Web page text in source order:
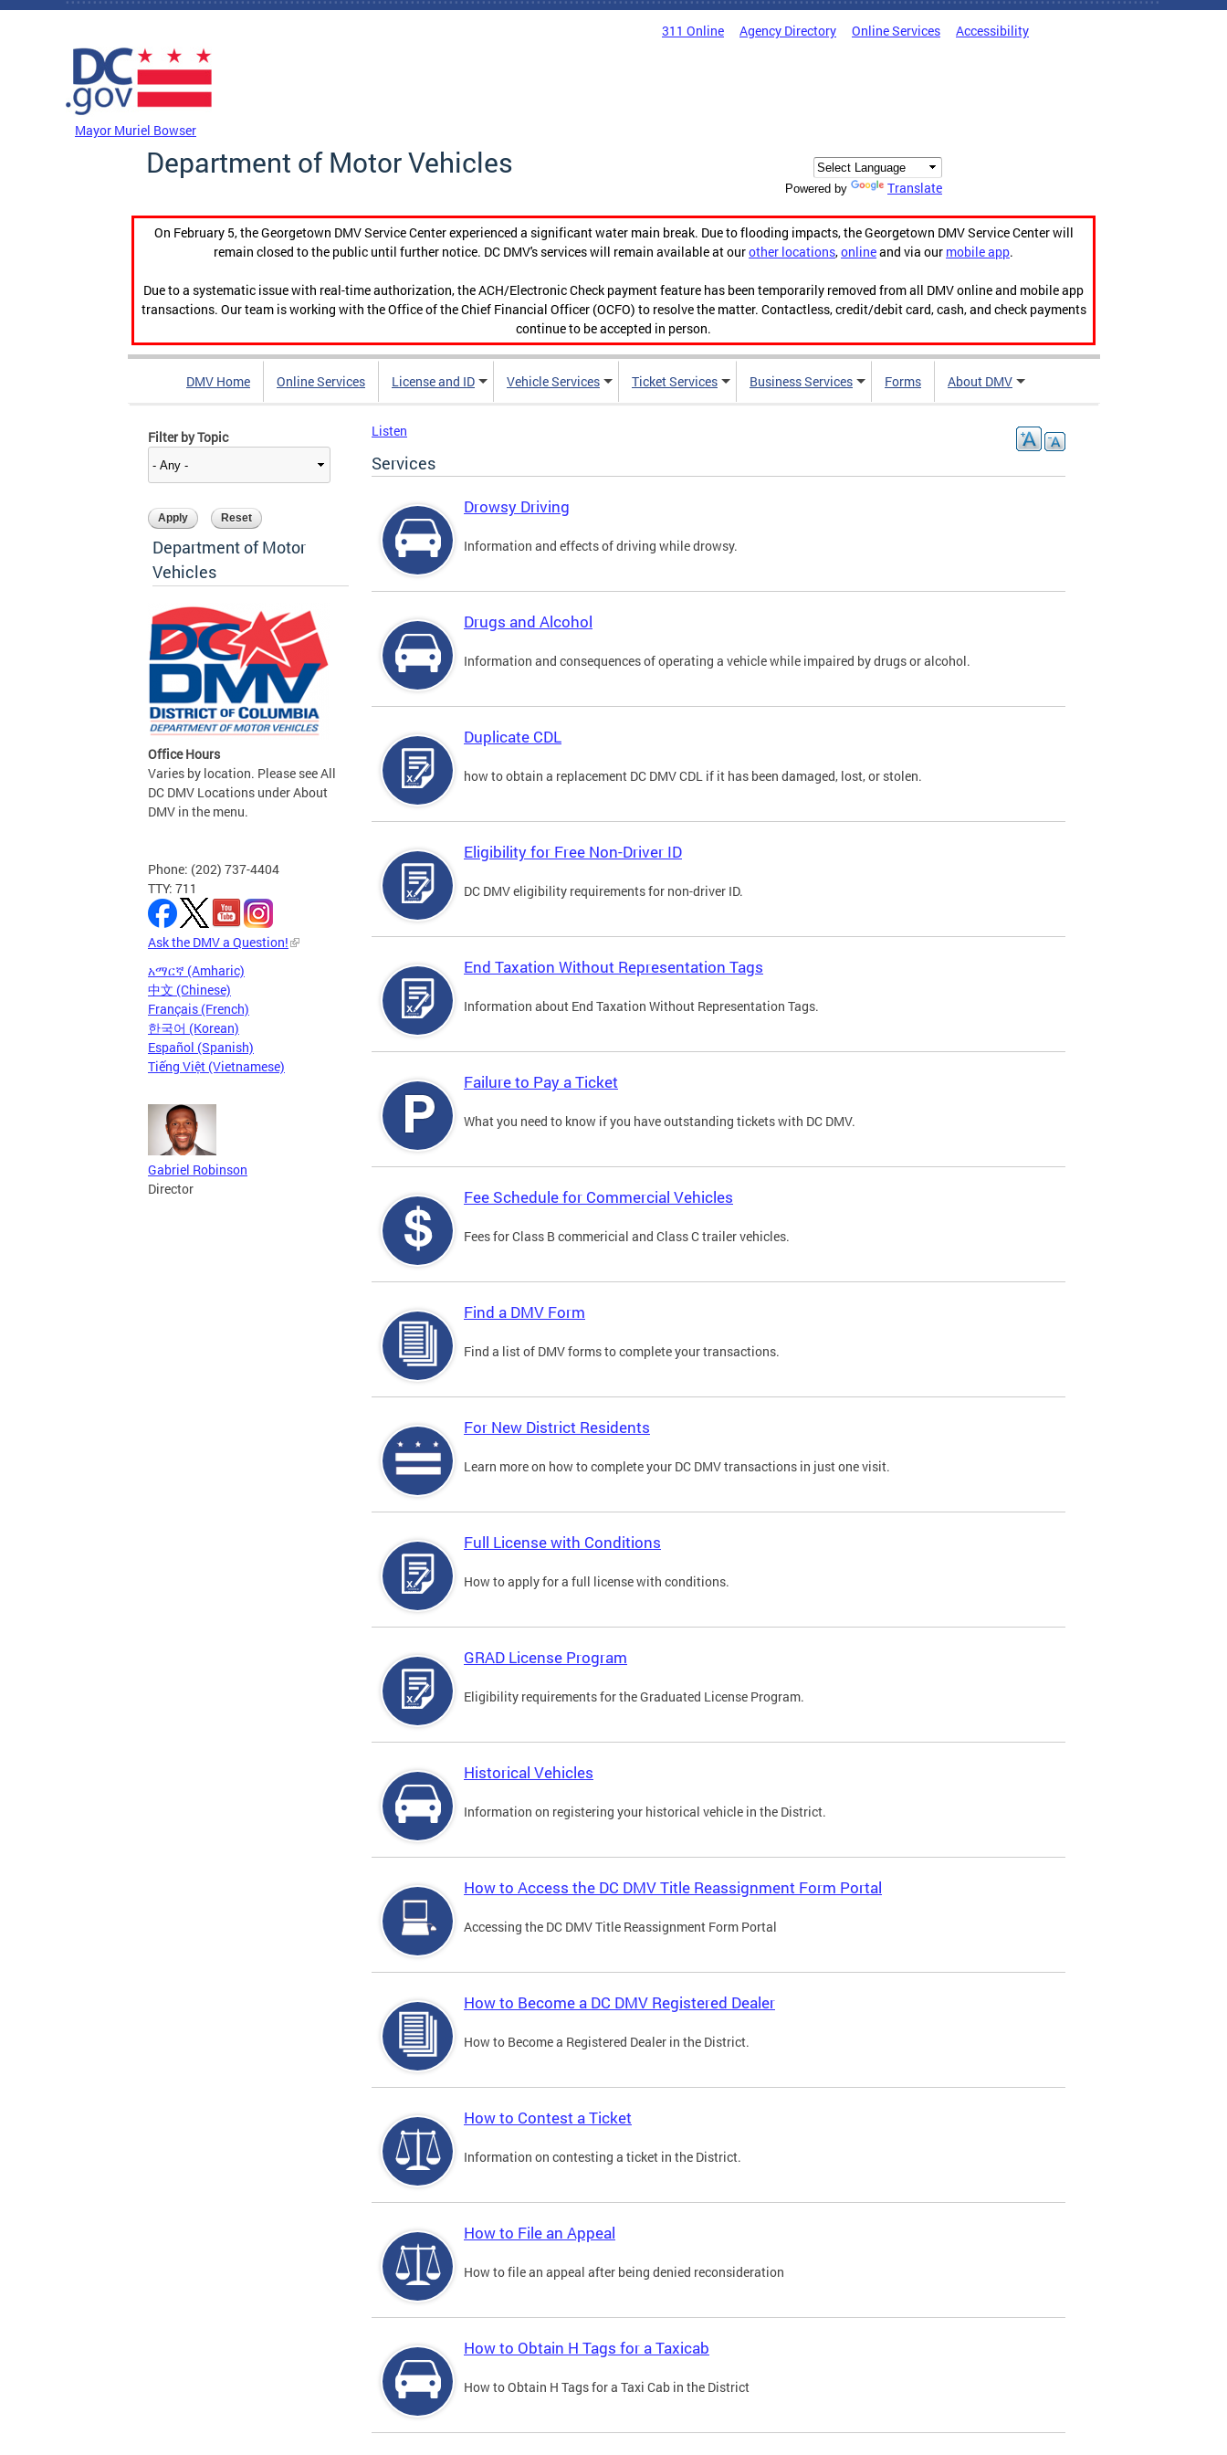
Skip to main content
311 Online Agency Directory Online Services Accessibility
Mayor Muriel Bowser
Department of Motor Vehicles
Powered by Translate
On February 5, the Georgetown DMV Service Center experienced a significant water main break. Due to flooding impacts, the Georgetown DMV Service Center will
remain closed to the public until further notice. DC DMV's services will remain available at ourother locations,onlineand via our mobile app.
Due to a systematic issue with real-time authorization, the ACH/Electronic Check payment feature has been temporarily removed from all DMV online and mobile app
transactions. Our team is working with the Office of the Chief Financial Officer (OCFO) to resolve the matter. Contactless, credit/debit card, cash, and check payments
continue to be accepted in person.
DMV Home Online Services License and ID Vehicle Services Ticket Services Business Services Forms About DMV
Filter by Topic
Department of Motor
Vehicles
Office Hours
Varies by location. Please see All
DC DMV Locations under About
DMV in the menu.
Phone: (202) 737-4404
TTY: 711
Ask the DMV a Question!
አማርኛ (Amharic)
中文 (Chinese)
Français (French)
한국어 (Korean)
Español (Spanish)
Tiếng Việt (Vietnamese)
Gabriel Robinson
Director
Listen
Services
Drowsy Driving
Information and effects of driving while drowsy.
Drugs and Alcohol
Information and consequences of operating a vehicle while impaired by drugs or alcohol.
Duplicate CDL
how to obtain a replacement DC DMV CDL if it has been damaged, lost, or stolen.
Eligibility for Free Non-Driver ID
DC DMV eligibility requirements for non-driver ID.
End Taxation Without Representation Tags
Information about End Taxation Without Representation Tags.
Failure to Pay a Ticket
What you need to know if you have outstanding tickets with DC DMV.
Fee Schedule for Commercial Vehicles
Fees for Class B commericial and Class C trailer vehicles.
Find a DMV Form
Find a list of DMV forms to complete your transactions.
For New District Residents
Learn more on how to complete your DC DMV transactions in just one visit.
Full License with Conditions
How to apply for a full license with conditions.
GRAD License Program
Eligibility requirements for the Graduated License Program.
Historical Vehicles
Information on registering your historical vehicle in the District.
How to Access the DC DMV Title Reassignment Form Portal
Accessing the DC DMV Title Reassignment Form Portal
How to Become a DC DMV Registered Dealer
How to Become a Registered Dealer in the District.
How to Contest a Ticket
Information on contesting a ticket in the District.
How to File an Appeal
How to file an appeal after being denied reconsideration
How to Obtain H Tags for a Taxicab
How to Obtain H Tags for a Taxi Cab in the District